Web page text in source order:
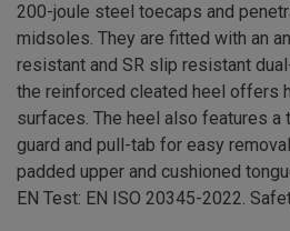
200-joule steel toecaps and
midsoles. They are fitted with an
resistant and SR slip resistant
the reinforced cleated heel offers
surfaces. The heel also features a
guard and pull-tab for easy
padded upper and cushioned
EN Test: EN ISO 20345-2022.